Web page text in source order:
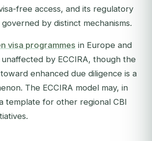
free access, and its regulatory
by distinct mechanisms.
visa programmes in Europe and
by ECCIRA, though the
enhanced due diligence is a
The ECCIRA model may, in
template for other regional CBI